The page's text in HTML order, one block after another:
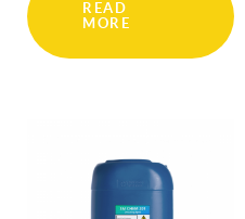
READ
MORE